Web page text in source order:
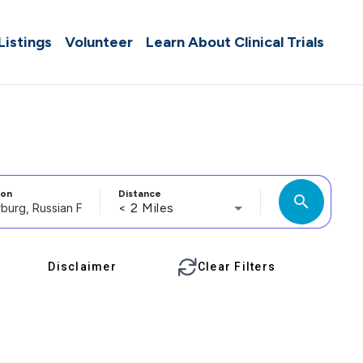
Volunteer Learn About Clinical Trials
Distance
< 2 Miles search
Disclaimer Clear Filters